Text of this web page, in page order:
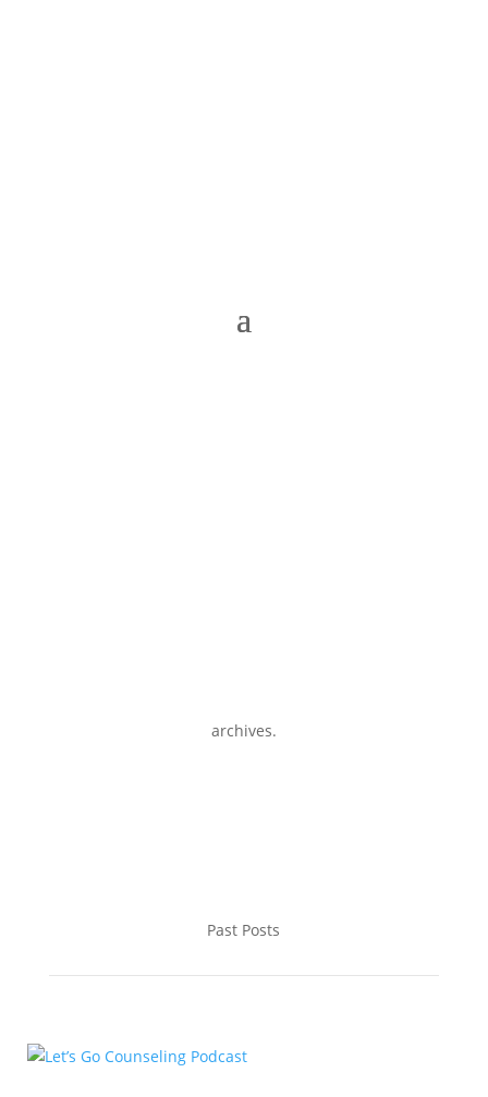
archives.
Past Posts